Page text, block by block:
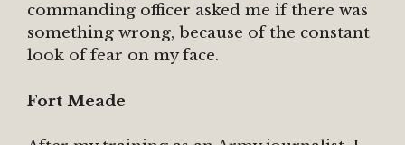
commanding officer asked me if there was
something wrong, because of the constant
look of fear on my face.
Fort Meade